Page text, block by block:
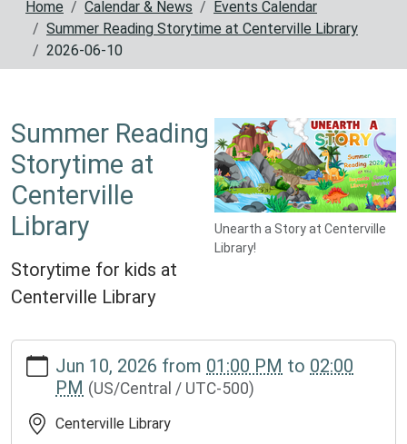
Home Calendar & News
Events Calendar
Summer Reading Storytime at Centerville Library
2026-06-10
Unearth a Story at Centerville
Library!
Summer Reading
Storytime at
Centerville
Library
Storytime for kids at
Centerville Library
https://www.reynoldscountylibrary.missouri.org/calendar-
news/events/storytime-
kids-
Jun 10, 2026 from 01:00 PM to 02:00
PM (US/Central / UTC-500)
Centerville Library